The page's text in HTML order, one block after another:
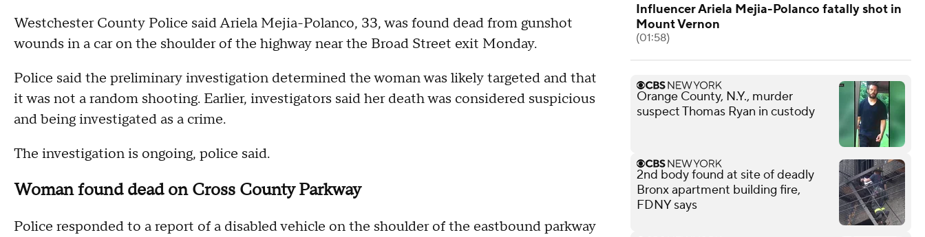
Westchester County Police said Ariela Mejia-Polanco, 33, was found dead from gunshot
wounds in a car on the shoulder of the highway near the Broad Street exit Monday.
Police said the preliminary investigation determined the woman was likely targeted and that
it was not a random shooting. Earlier, investigators said her death was considered suspicious
and being investigated as a crime.
The investigation is ongoing, police said.
Woman found dead on Cross County Parkway
Police responded to a report of a disabled vehicle on the shoulder of the eastbound parkway
Influencer Ariela Mejia-Polanco fatally shot in
Mount Vernon
(01:58)
Orange County, N.Y., murder
suspect Thomas Ryan in custody
2nd body found at site of deadly
Bronx apartment building fire,
FDNY says